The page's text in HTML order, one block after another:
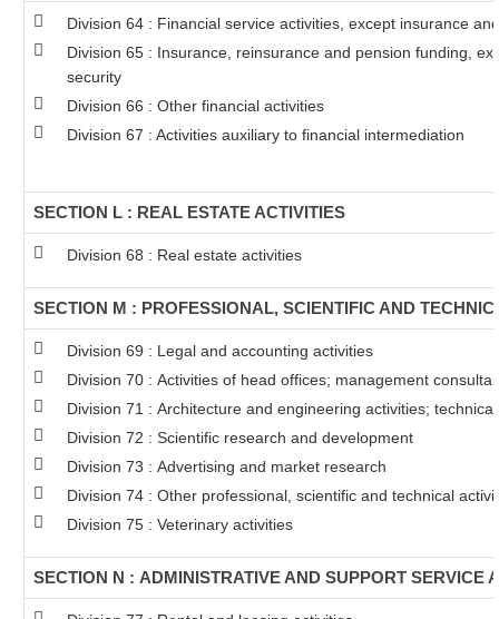
Division 64 : Financial service activities, except insurance
Division 65 : Insurance, reinsurance and pension funding,
security
Division 66 : Other financial activities
Division 67 : Activities auxiliary to financial intermediation
SECTION L : REAL ESTATE ACTIVITIES
Division 68 : Real estate activities
SECTION M : PROFESSIONAL, SCIENTIFIC AND
Division 69 : Legal and accounting activities
Division 70 : Activities of head offices; management
Division 71 : Architecture and engineering activities;
Division 72 : Scientific research and development
Division 73 : Advertising and market research
Division 74 : Other professional, scientific and technical
Division 75 : Veterinary activities
SECTION N : ADMINISTRATIVE AND SUPPORT SERVICE